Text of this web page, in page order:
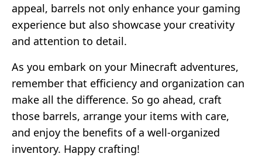
appeal, barrels not only enhance your gaming
experience but also showcase your creativity
and attention to detail.
As you embark on your Minecraft adventures,
remember that efficiency and organization can
make all the difference. So go ahead, craft
those barrels, arrange your items with care,
and enjoy the benefits of a well-organized
inventory. Happy crafting!